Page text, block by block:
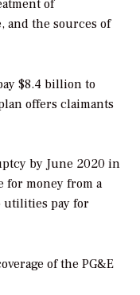
of
and the sources of
$8.4 billion to
offers claimants
by June 2020 in
for money from a
utilities pay for
of the PG&E